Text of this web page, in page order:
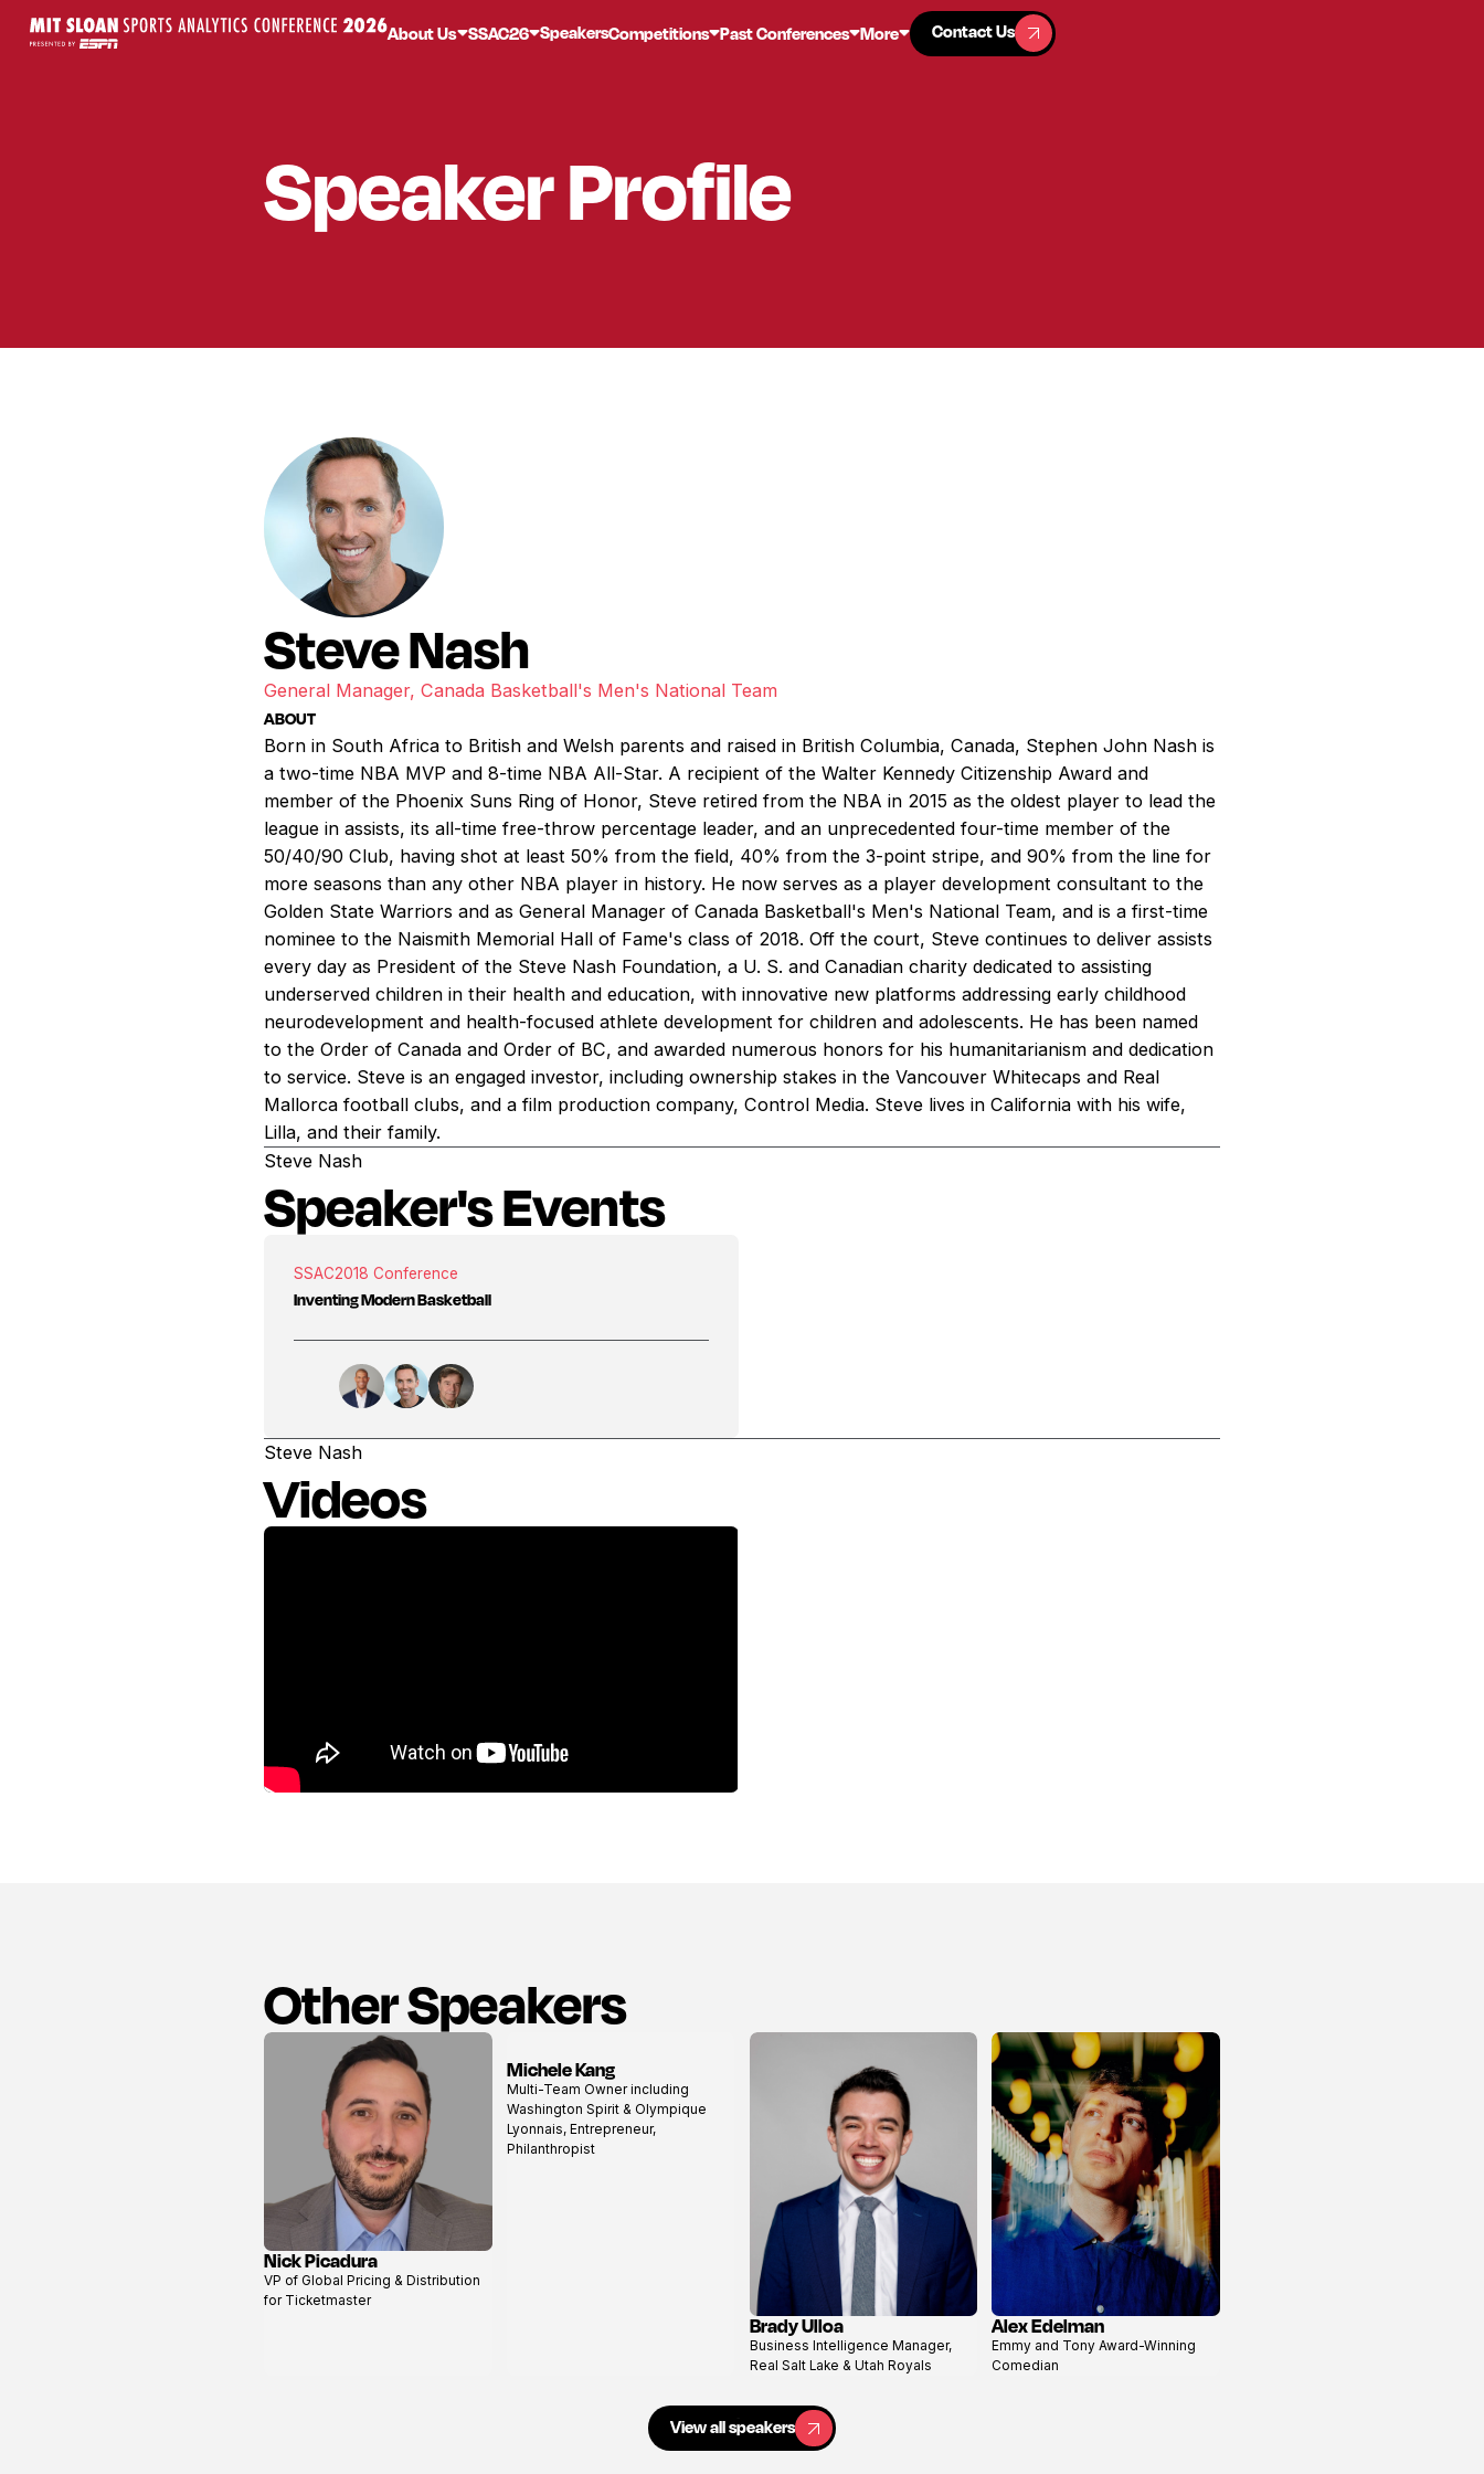
About Us SSAC26 SpeakersCompetitions Past Conferences More
Contact Us
Contact Us
SpeakerProfile
Steve Nash
General Manager, Canada Basketball's Men's National Team
ABOUT
Born in South Africa to British and Welsh parents and raised in British Columbia, Canada, Stephen John Nash is
a two-time NBA MVP and 8-time NBA All-Star. A recipient of the Walter Kennedy Citizenship Award and
member of the Phoenix Suns Ring of Honor, Steve retired from the NBA in 2015 as the oldest player to lead the
league in assists, its all-time free-throw percentage leader, and an unprecedented four-time member of the
50/40/90 Club, having shot at least 50% from the field, 40% from the 3-point stripe, and 90% from the line for
more seasons than any other NBA player in history. He now serves as a player development consultant to the
Golden State Warriors and as General Manager of Canada Basketball's Men's National Team, and is a first-time
nominee to the Naismith Memorial Hall of Fame's class of 2018. Off the court, Steve continues to deliver assists
every day as President of the Steve Nash Foundation, a U. S. and Canadian charity dedicated to assisting
underserved children in their health and education, with innovative new platforms addressing early childhood
neurodevelopment and health-focused athlete development for children and adolescents. He has been named
to the Order of Canada and Order of BC, and awarded numerous honors for his humanitarianism and dedication
to service. Steve is an engaged investor, including ownership stakes in the Vancouver Whitecaps and Real
Mallorca football clubs, and a film production company, Control Media. Steve lives in California with his wife,
Lilla, and their family.
Steve Nash
Speaker's Events
SSAC2018 Conference
Inventing Modern Basketball
Steve Nash
Videos
Other Speakers
View
profile
Nick Picadura
VP of Global Pricing & Distribution
for Ticketmaster
View
profile
Michele Kang
Multi-Team Owner including
Washington Spirit & Olympique
Lyonnais, Entrepreneur,
Philanthropist
View
profile
Brady Ulloa
Business Intelligence Manager,
Real Salt Lake & Utah Royals
profile
Alex Edelman
Emmy and Tony Award-Winning
Comedian
View all speakers
View all speakers